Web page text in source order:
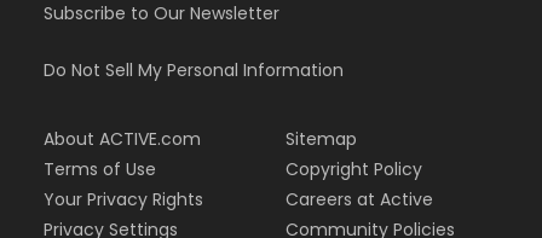
Subscribe to Our Newsletter
Do Not Sell My Personal Information
About ACTIVE.com
Terms of Use
Your Privacy Rights
Privacy Settings
Sitemap
Copyright Policy
Careers at Active
Community Policies